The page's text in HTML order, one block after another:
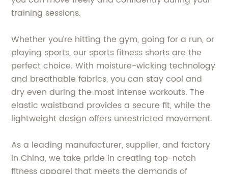
training sessions.
Whether you’re hitting the gym, going for a run, or
playing sports, our sports fitness shorts are the
perfect choice. With moisture-wicking technology
and breathable fabrics, you can stay cool and
dry even during the most intense workouts. The
elastic waistband provides a secure fit, while the
lightweight design offers unrestricted movement.
As a leading manufacturer, supplier, and factory
in China, we take pride in creating top-notch